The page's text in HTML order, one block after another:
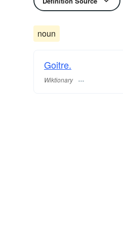
noun
Goitre.
Wiktionary